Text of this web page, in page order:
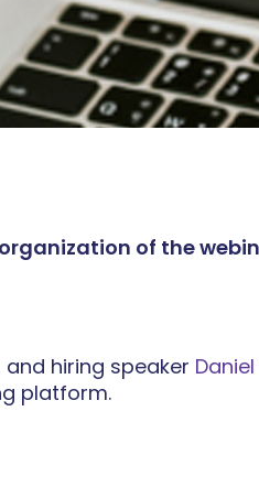
of the
hiring speaker
platform.